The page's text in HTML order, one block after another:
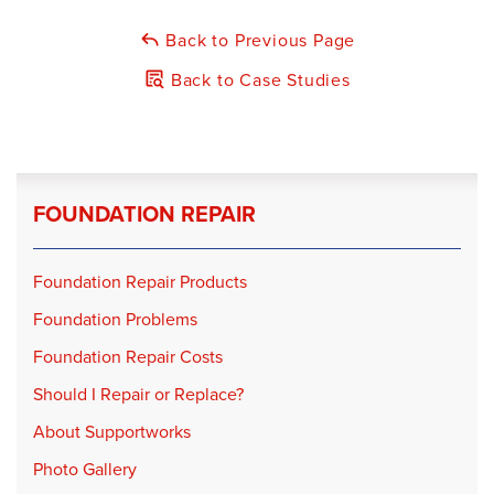
Products Installed:GeoLock Wall Anchors
Back to Previous Page
Back to Case Studies
FOUNDATION REPAIR
Foundation Repair Products
Foundation Problems
Foundation Repair Costs
Should I Repair or Replace?
About Supportworks
Photo Gallery